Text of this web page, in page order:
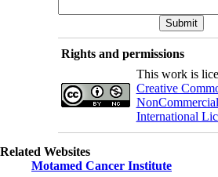
Rights and permissions
This work is
Creative
International
Related Websites
Motamed Cancer Institute